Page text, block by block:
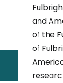
and
of the
of